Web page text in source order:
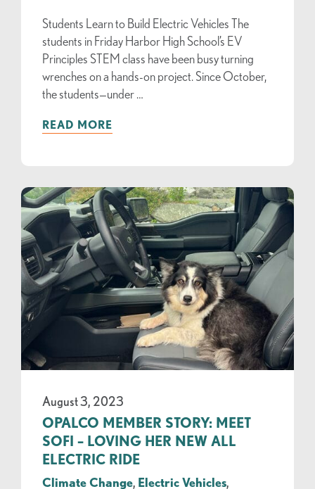
Students Learn to Build Electric Vehicles The
students in Friday Harbor High School’s EV
Principles STEM class have been busy turning
wrenches on a hands-on project. Since October,
the students—under …
READ MORE
August 3, 2023
OPALCO MEMBER STORY: MEET
SOFI – LOVING HER NEW ALL
ELECTRIC RIDE
Climate Change, Electric Vehicles,